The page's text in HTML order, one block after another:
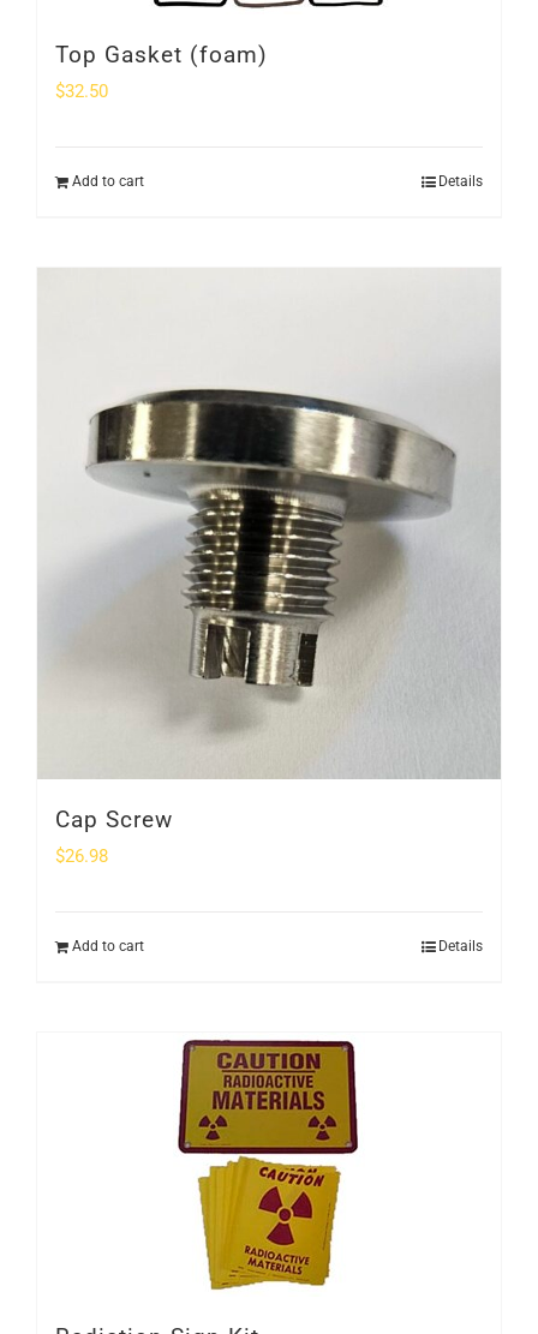
Top Gasket (foam)
$32.50
Add to cart Details
Cap Screw
$26.98
Add to cart Details